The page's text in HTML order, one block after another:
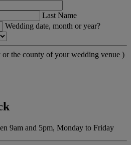
Last Name
Wedding date, month or year?
the county of your wedding venue )
9am and 5pm, Monday to Friday